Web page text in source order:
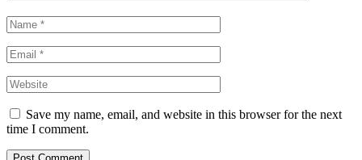
Save my name, email, and website in this browser for the next
time I comment.